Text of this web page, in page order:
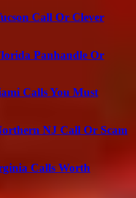
Call Or Clever
Panhandle Or
Calls You Must
NJ Call Or Scam
Calls Worth